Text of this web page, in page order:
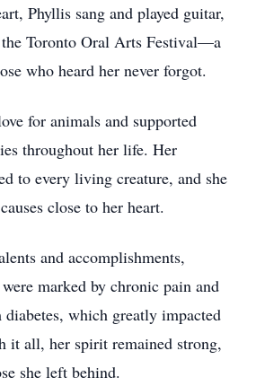
Phyllis sang and played guitar,
Toronto Oral Arts Festival—a
who heard her never forgot.
for animals and supported
throughout her life. Her
to every living creature, and she
close to her heart.
and accomplishments,
marked by chronic pain and
which greatly impacted
it all, her spirit remained strong,
she left behind.